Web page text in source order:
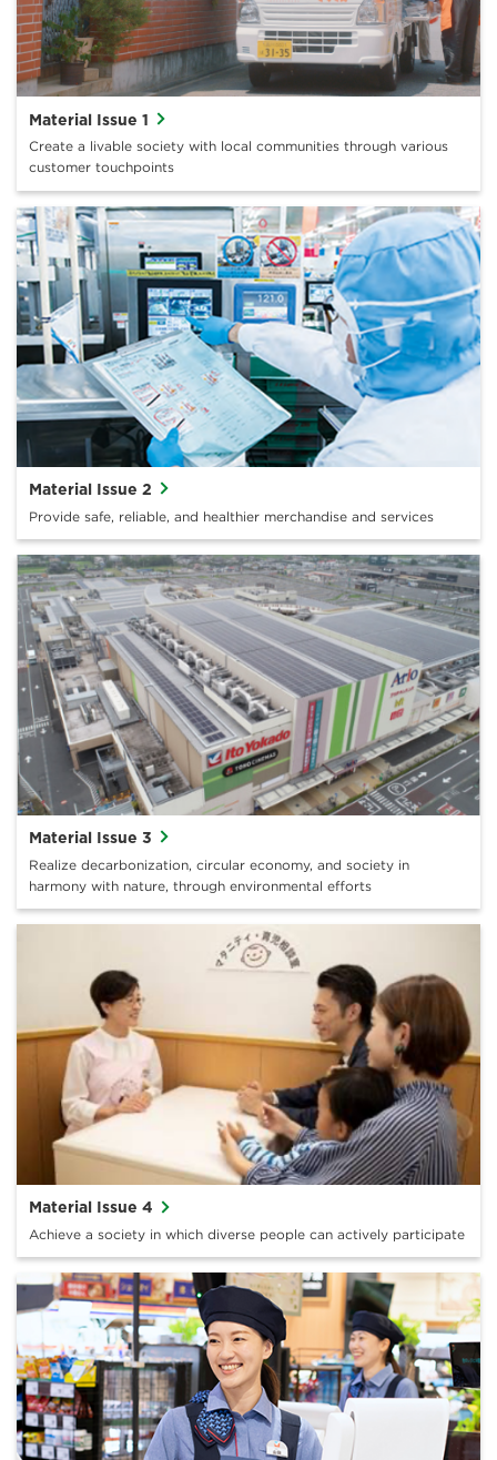
Material Issue 1
Create a livable society with local communities through various
customer touchpoints
Material Issue 2
Provide safe, reliable, and healthier merchandise and services
Material Issue 3
Realize decarbonization, circular economy, and society in
harmony with nature, through environmental efforts
Material Issue 4
Achieve a society in which diverse people can actively participate